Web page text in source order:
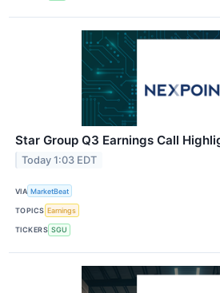
Star Group Q3 Earnings Call
Today 1:03 EDT
VIA MarketBeat
TOPICS Earnings
TICKERS SGU